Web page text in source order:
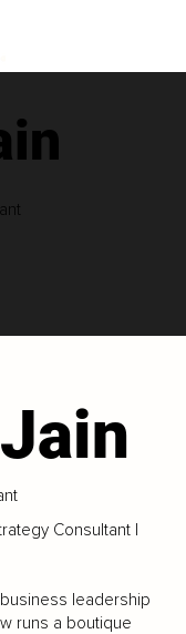
Consultant |
leadership
runs a boutique